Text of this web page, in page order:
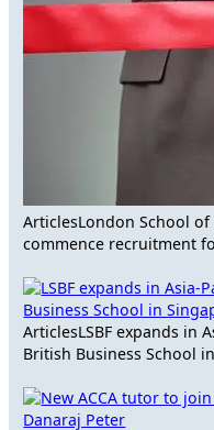
ArticlesLondon School
commence recruitment
ArticlesLSBF expands in
British Business School